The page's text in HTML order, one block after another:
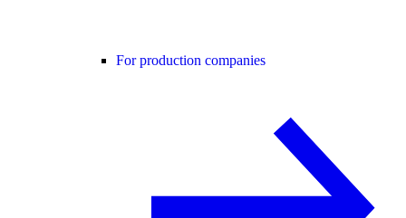
For production companies